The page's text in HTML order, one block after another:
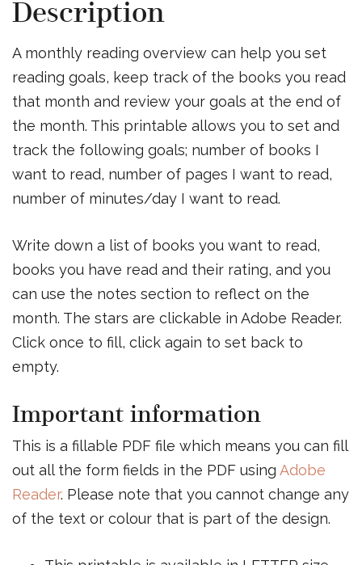
Description
A monthly reading overview can help you set
reading goals, keep track of the books you read
that month and review your goals at the end of
the month. This printable allows you to set and
track the following goals; number of books I
want to read, number of pages I want to read,
number of minutes/day I want to read.
Write down a list of books you want to read,
books you have read and their rating, and you
can use the notes section to reflect on the
month. The stars are clickable in Adobe Reader.
Click once to fill, click again to set back to
empty.
Important information
This is a fillable PDF file which means you can fill
out all the form fields in the PDF using Adobe
Reader. Please note that you cannot change any
of the text or colour that is part of the design.